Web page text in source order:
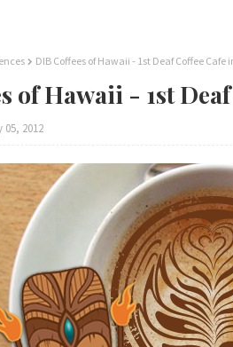
DIB Coffees of Hawaii - 1st Deaf Coffee Cafe
of Hawaii - 1st
05, 2012